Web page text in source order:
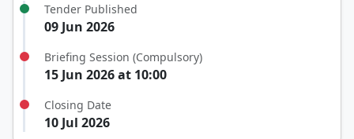
Tender Published
09 Jun 2026
Briefing Session (Compulsory)
15 Jun 2026 at 10:00
Closing Date
10 Jul 2026